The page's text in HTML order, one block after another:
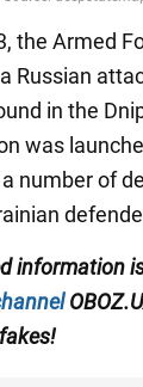
the Armed
Russian
in the
was
number of
information